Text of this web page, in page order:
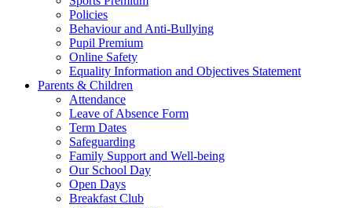
Policies
Behaviour and Anti-Bullying
Pupil Premium
Online Safety
Equality Information and Objectives Statement
Parents & Children
Attendance
Leave of Absence Form
Term Dates
Safeguarding
Family Support and Well-being
Our School Day
Open Days
Breakfast Club